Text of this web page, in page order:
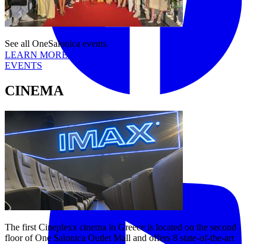
See all OneSalonica events.
LEARN MORE
EVENTS
CINEMA
The first Cineplexx cinema in Greece is located on the second
floor of One Salonica Outlet Mall and offers 8 state-of-the-art
Tiktok YouTube